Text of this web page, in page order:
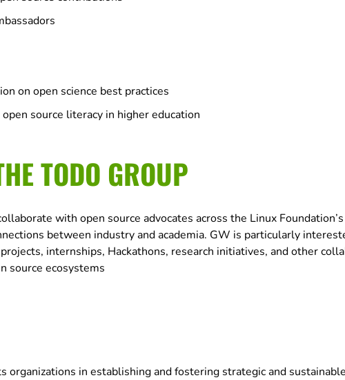
on open science best practices
source literacy in higher education
TODO GROUP
with open source advocates across the Linux
between industry and academia. GW is particularly
internships, Hackathons, research initiatives, and other
source ecosystems
organizations in establishing and fostering strategic and sustainable